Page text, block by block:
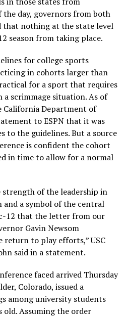
day, governors from both
that nothing at the state level
season from taking place.
for college sports
in cohorts larger than
for a sport that requires
scrimmage situation. As of
California Department of
to ESPN that it was
to the guidelines. But a source
is confident the cohort
in time to allow for a normal
of the leadership in
a symbol of the central
12 that the letter from our
Gavin Newsom
return to play efforts,” USC
said in a statement.
faced arrived Thursday
Colorado, issued a
among university students
old. Assuming the order